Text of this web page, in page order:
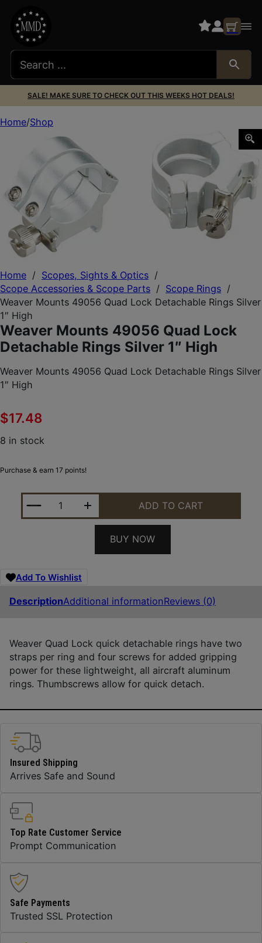
SALE! MAKE SURE TO CHECK OUT THIS WEEKS HOT DEALS!
Home / Scopes, Sights & Optics /
Scope Accessories & Scope Parts / Scope Rings /
Weaver Mounts 49056 Quad Lock Detachable Rings Silver
1″ High
Weaver Mounts 49056 Quad Lock
Detachable Rings Silver 1″ High
Weaver Mounts 49056 Quad Lock Detachable Rings Silver
1″ High
$17.48
8 in stock
Purchase & earn 17 points!
WEAVER MOUNTS 49056 QUAD LOCK
ADD TO CART
BUY NOW
Add To Wishlist
DescriptionAdditional informationReviews (0)
Weaver Quad Lock quick detachable rings have two
straps per ring and four screws for added gripping
power for these lightweight, all aircraft aluminum
rings. Thumbscrews allow for quick detach.
Home Shop
Weaver Mounts 49056 Quad Lock Detachable Rings Silver
Insured Shipping
Arrives Safe and Sound
Top Rate Customer Service
Prompt Communication
Safe Payments
Trusted SSL Protection